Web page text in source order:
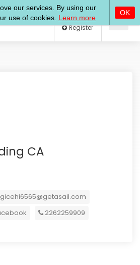
Log In
CA
gicehi6565@getasail.com
2262259909